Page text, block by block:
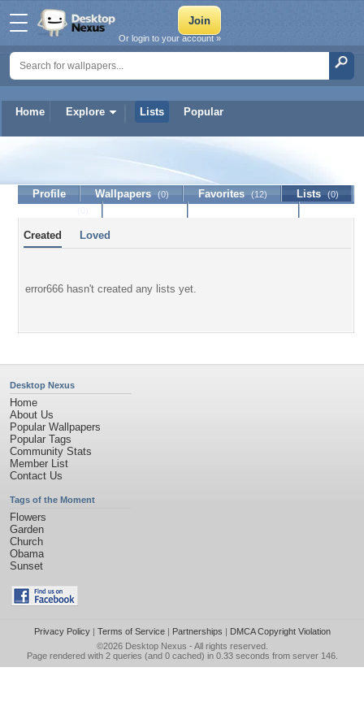
Home Explore Lists Popular
Or login to your account »
Profile Wallpapers (0) Favorites (12) Lists (0)
Created Loved
error666 hasn't created any lists yet.
Desktop Nexus
Home
About Us
Popular Wallpapers
Popular Tags
Community Stats
Member List
Contact Us
Tags of the Moment
Flowers
Garden
Church
Obama
Sunset
Privacy Policy| Terms of Service| Partnerships | DMCA Copyright Violation
©2026 Desktop Nexus - All rights reserved.
Page rendered with 2 queries (and 0 cached) in 0.33 seconds from server 146.